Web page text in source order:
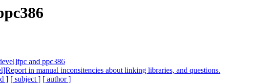
and ppc386
in manual inconsitencies about linking libraries, and questions.
] [ subject ] [ author ]